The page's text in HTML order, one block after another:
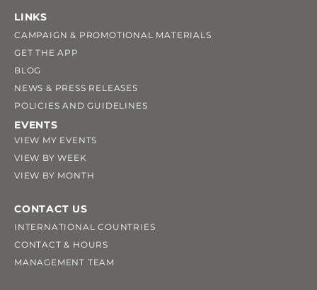
LINKS
CAMPAIGN & PROMOTIONAL MATERIALS
GET THE APP
BLOG
NEWS & PRESS RELEASES
POLICIES AND GUIDELINES
EVENTS
VIEW MY EVENTS
VIEW BY WEEK
VIEW BY MONTH
CONTACT US
INTERNATIONAL COUNTRIES
CONTACT & HOURS
MANAGEMENT TEAM